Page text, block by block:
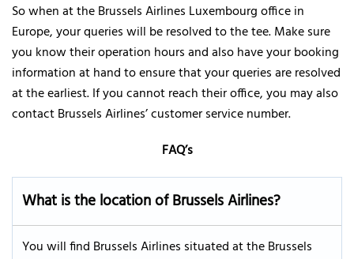
So when at the Brussels Airlines Luxembourg office in
Europe, your queries will be resolved to the tee. Make sure
you know their operation hours and also have your booking
information at hand to ensure that your queries are resolved
at the earliest. If you cannot reach their office, you may also
contact Brussels Airlines’ customer service number.
FAQ’s
What is the location of Brussels Airlines?
You will find Brussels Airlines situated at the Brussels